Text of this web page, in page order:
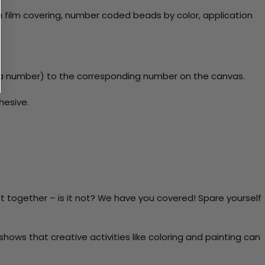
covering, number coded beads by color, application
to the corresponding number on the canvas.
– is it not? We have you covered! Spare yourself
that creative activities like coloring and painting can